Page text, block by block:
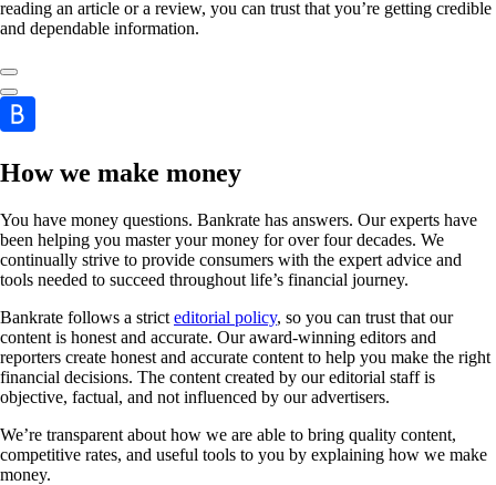
reading an article or a review, you can trust that you’re getting credible
and dependable information.
How we make money
You have money questions. Bankrate has answers. Our experts have
been helping you master your money for over four decades. We
continually strive to provide consumers with the expert advice and
tools needed to succeed throughout life’s financial journey.
Bankrate follows a strict editorial policy, so you can trust that our
content is honest and accurate. Our award-winning editors and
reporters create honest and accurate content to help you make the right
financial decisions. The content created by our editorial staff is
objective, factual, and not influenced by our advertisers.
We’re transparent about how we are able to bring quality content,
competitive rates, and useful tools to you by explaining how we make
money.